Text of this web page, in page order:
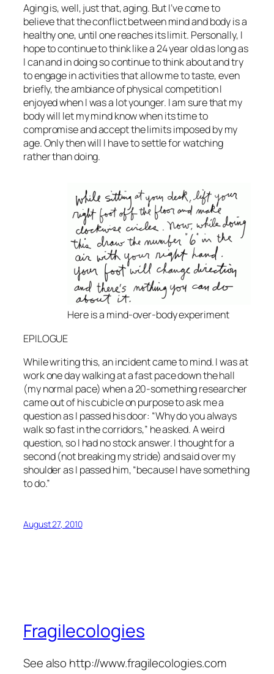
Aging is, well, just that, aging. But I’ve come to
believe that the conflict between mind and body is a
healthy one, until one reaches its limit. Personally, I
hope to continue to think like a 24 year old as long as
I can and in doing so continue to think about and try
to engage in activities that allow me to taste, even
briefly, the ambiance of physical competition I
enjoyed when I was a lot younger. I am sure that my
body will let my mind know when its time to
compromise and accept the limits imposed by my
age. Only then will I have to settle for watching
rather than doing.
Here is a mind-over-body experiment
EPILOGUE
While writing this, an incident came to mind. I was at
work one day walking at a fast pace down the hall
(my normal pace) when a 20-something researcher
came out of his cubicle on purpose to ask me a
question as I passed his door: “Why do you always
walk so fast in the corridors,” he asked. A weird
question, so I had no stock answer. I thought for a
second (not breaking my stride) and said over my
shoulder as I passed him, “because I have something
to do.”
August 27, 2010
Fragilecologies
See also http://www.fragilecologies.com